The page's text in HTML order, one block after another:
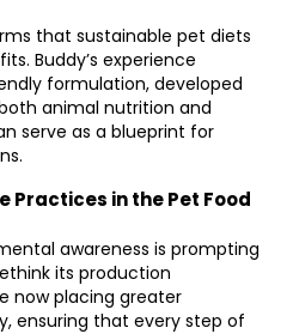
that sustainable pet diets
Buddy’s experience
formulation, developed
animal nutrition and
serve as a blueprint for
Practices in the Pet Food
awareness is prompting
its production
now placing greater
ensuring that every step of